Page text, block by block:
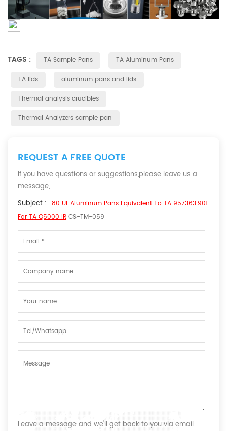
TAGS : TA Sample Pans
TA Aluminum Pans
TA lids
aluminum pans and lids
Thermal analysis crucibles
Thermal Analyzers sample pan
REQUEST A FREE QUOTE
If you have questions or suggestions,please leave us a
message,
Subject : 80 UL Aluminum Pans Equivalent To TA 957363.901
For TA Q5000 IR CS-TM-059
Leave a message and we'll get back to you via email.